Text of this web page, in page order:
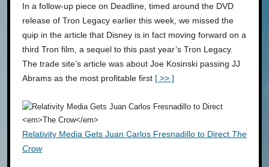
In a follow-up piece on Deadline, timed around the DVD
release of Tron Legacy earlier this week, we missed the
quip in the article that Disney is in fact moving forward on a
third Tron film, a sequel to this past year’s Tron Legacy.
The trade site’s article was about Joe Kosinski passing JJ
Abrams as the most profitable first [ >> ]
Relativity Media Gets Juan Carlos Fresnadillo to Direct The
Crow